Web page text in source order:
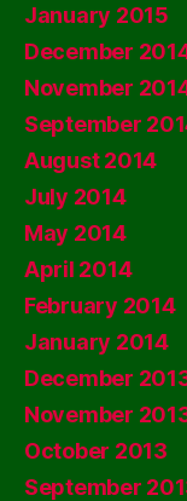
January 2015
December
November
September
August 2014
July 2014
May 2014
April 2014
February 2014
January 2014
December
November
October 2013
September